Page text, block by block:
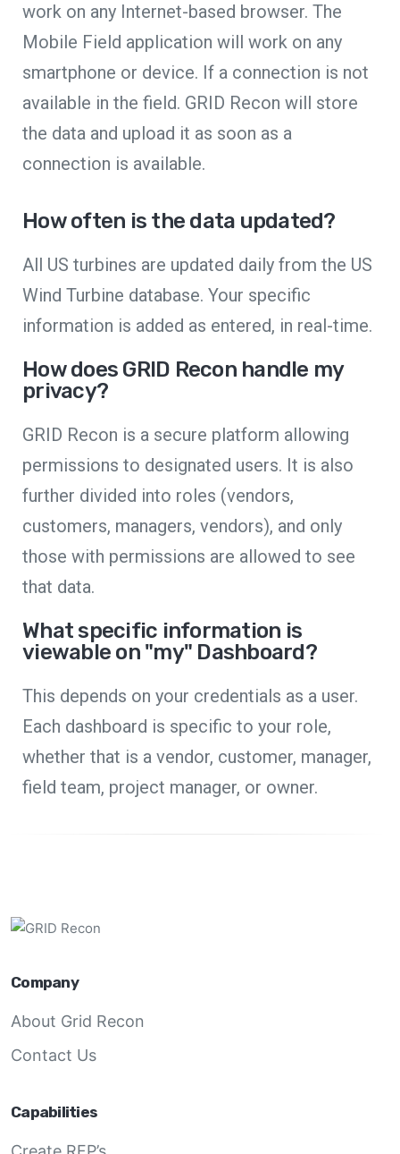
work on any Internet-based browser. The
Mobile Field application will work on any
smartphone or device. If a connection is not
available in the field. GRID Recon will store
the data and upload it as soon as a
connection is available.
How often is the data updated?
All US turbines are updated daily from the US
Wind Turbine database. Your specific
information is added as entered, in real-time.
How does GRID Recon handle my
privacy?
GRID Recon is a secure platform allowing
permissions to designated users. It is also
further divided into roles (vendors,
customers, managers, vendors), and only
those with permissions are allowed to see
that data.
What specific information is
viewable on "my" Dashboard?
This depends on your credentials as a user.
Each dashboard is specific to your role,
whether that is a vendor, customer, manager,
field team, project manager, or owner.
Company
About Grid Recon
Contact Us
Capabilities